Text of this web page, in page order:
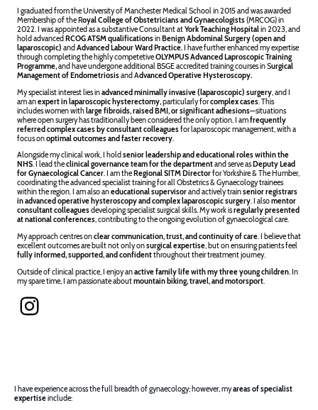
I graduated from theUniversity of Manchester Medical Schoolin 2015 and was awarded
Membership of theRoyal College of Obstetricians and Gynaecologists(MRCOG) in
2022. I was appointed as a substantive Consultant atYork Teaching Hospitalin 2023, and
hold advanced RCOG ATSM qualificationsinBenign Abdominal Surgery (open and
laparoscopic) and Advanced Labour Ward Practice.I have further enhanced my expertise
through completing the highly competetiveOLYMPUS Advanced Laproscopic Training
Programme,and have undergone additional BSGE accredited training courses in Surgical
Management of Endometriosisand Advanced Operative Hysteroscopy.
My specialist interest lies inadvanced minimally invasive (laparoscopic) surgery, and I
am anexpert in laparoscopic hysterectomy,particularly forcomplex cases. This
includes women withlarge fibroids, raised BMI, or significant adhesions—situations
where open surgery has traditionally been considered the only option. I amfrequently
referred complex cases by consultant colleaguesfor laparoscopic management, with a
focus onoptimal outcomes and faster recovery.
Alongside my clinical work, I hold senior leadership and educational roles within the
NHS. I lead theclinical governance team for the departmentand serve as Deputy Lead
for Gynaecological Cancer. I am the Regional SITM Directorfor Yorkshire & The Humber,
coordinating the advanced specialist training for all Obstetrics & Gynaecology trainees
within the region. I am also aneducational supervisorand actively trainsenior registrars
in advanced operative hysteroscopy and complex laparoscopic surgery. I alsomentor
consultant colleaguesdeveloping specialist surgical skills. My work isregularly presented
at national conferences, contributing to the ongoing evolution of gynaecological care.
My approach centres onclear communication, trust, and continuity of care. I believe that
excellent outcomes are built not only onsurgical expertise, but on ensuring patients feel
fully informed, supported, and confidentthroughout their treatment journey.
Outside of clinical practice, I enjoy anactive family life with my three young children. In
my spare time, I am passionate aboutmountain biking, travel, and motorsport.
I have experience across the full breadth of gynaecology; however, myareas of specialist
expertiseinclude: